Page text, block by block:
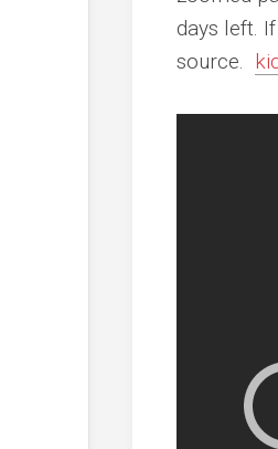
days left.
source.